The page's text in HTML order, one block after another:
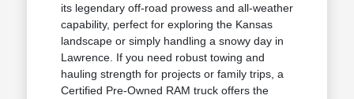
its legendary off-road prowess and all-weather
capability, perfect for exploring the Kansas
landscape or simply handling a snowy day in
Lawrence. If you need robust towing and
hauling strength for projects or family trips, a
Certified Pre-Owned RAM truck offers the